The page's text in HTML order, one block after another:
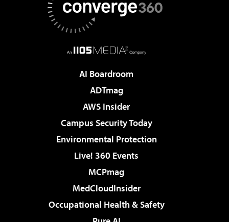
AI Boardroom
ADTmag
AWS Insider
Campus Security Today
Environmental Protection
Live! 360 Events
MCPmag
MedCloudInsider
Occupational Health & Safety